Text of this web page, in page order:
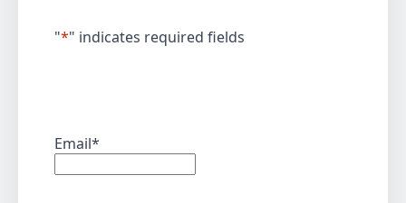
"*" indicates required fields
Email*